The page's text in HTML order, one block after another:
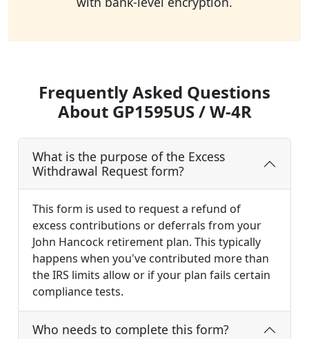
Frequently Asked Questions
About GP1595US / W-4R
What is the purpose of the Excess
Withdrawal Request form?
This form is used to request a refund of
excess contributions or deferrals from your
John Hancock retirement plan. This typically
happens when you've contributed more than
the IRS limits allow or if your plan fails certain
compliance tests.
Who needs to complete this form?